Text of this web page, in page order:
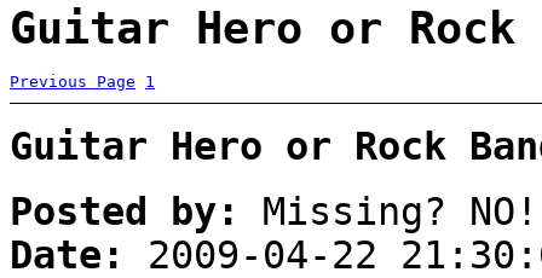
Guitar Hero or Rock
Previous Page 1
Guitar Hero or Rock
Posted by:
Missing? NO!
Date:
2009-04-22